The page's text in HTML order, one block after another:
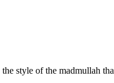
style of the madmullah